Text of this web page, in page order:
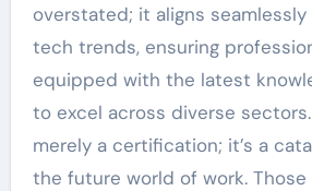
overstated; it aligns
tech trends, ensuring
equipped with the latest
to excel across diverse
merely a certification; it’s a
the future world of work. Those